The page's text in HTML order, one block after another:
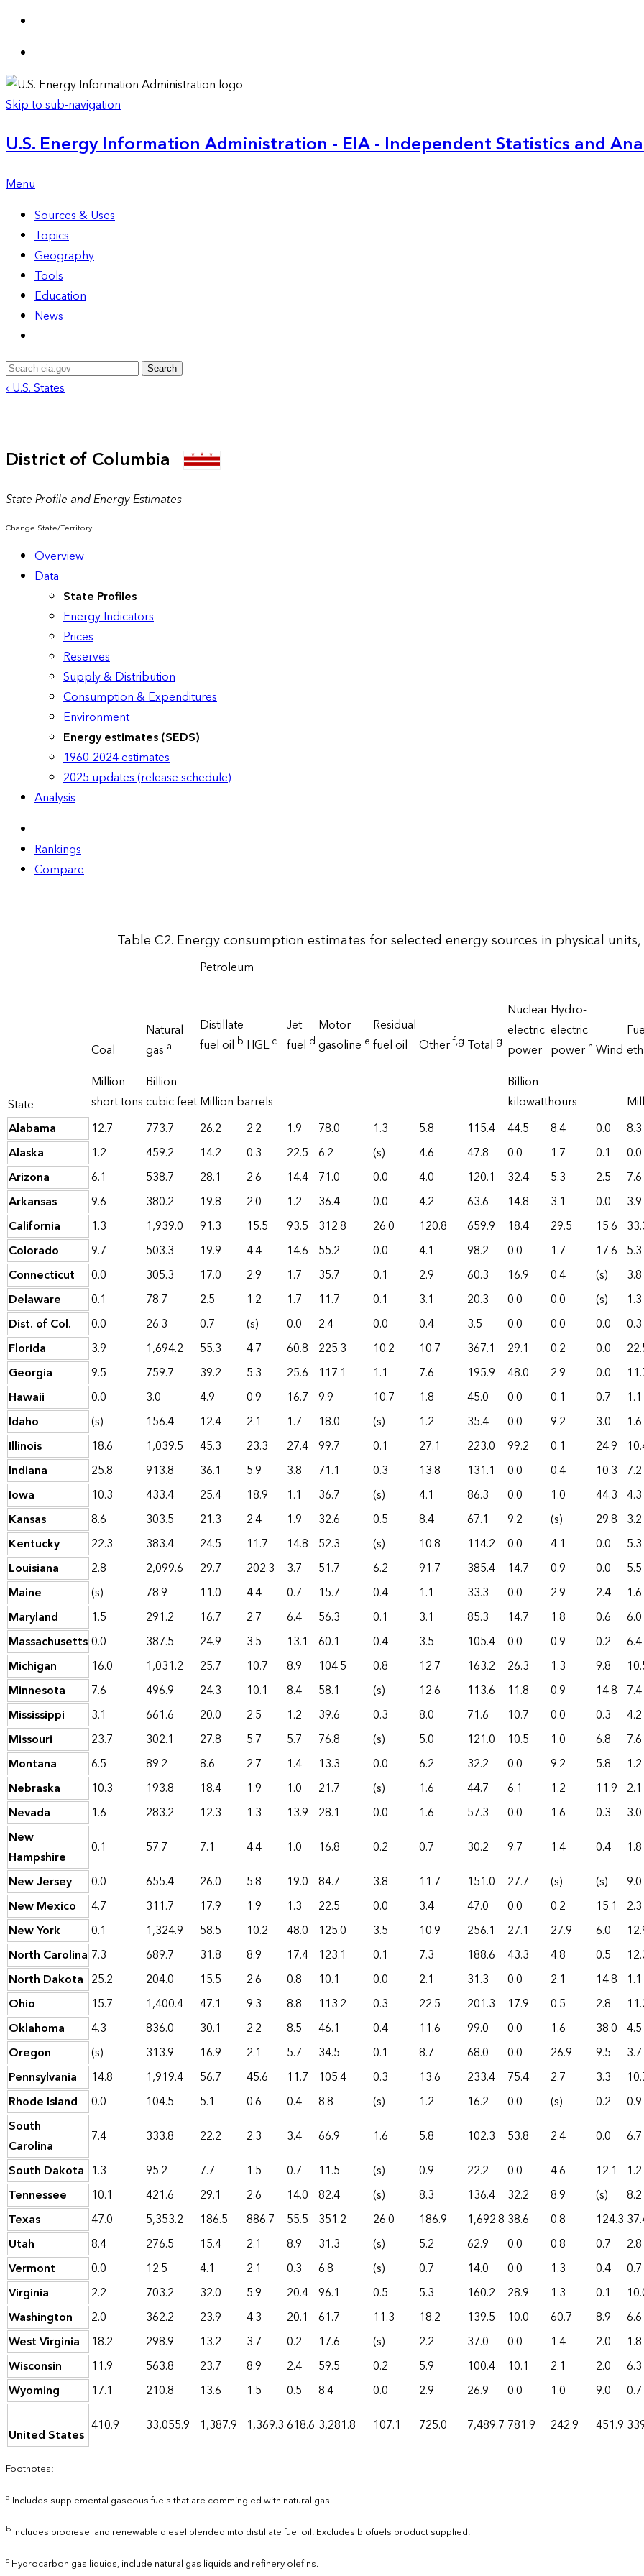
Skip to sub-navigation
U.S. Energy Information Administration - EIA - Independent Statistics and
Menu
Sources & Uses
Topics
Geography
Tools
Education
News
Search
‹ U.S. States
District of Columbia
State Profile and Energy Estimates
Change State/Territory
Overview
Data
State Profiles
Energy Indicators
Prices
Reserves
Supply & Distribution
Consumption & Expenditures
Environment
Energy estimates (SEDS)
1960-2024 estimates
2025 updates (release schedule)
Analysis
Rankings
Compare
Table C2. Energy consumption estimates for selected energy sources in physical units,
State
Coal
Natural
gas a
Petroleum
Nuclear
electric
power
Hydro-
electric
power h Wind
Distillate
fuel oil b HGLc
Jet
fuel d
Motor
gasoline e
Residual
fuel oil
Otherf,g Total g
Million
short tons
Billion
cubic feetMillion barrels
Billion
kilowatthours
Alabama
12.7 773.7 26.2 2.2 1.9 78.0 1.3 5.8 115.4 44.5 8.4 0.0
8.3
Alaska
1.2 459.2 14.2 0.3 22.5 6.2 (s) 4.6 47.8 0.0 1.7 0.1
0.0
Arizona
6.1 538.7 28.1 2.6 14.4 71.0 0.0 4.0 120.1 32.4 5.3 2.5
7.6
Arkansas
9.6 380.2 19.8 2.0 1.2 36.4 0.0 4.2 63.6 14.8 3.1 0.0
3.9
California
1.3 1,939.0 91.3 15.5 93.5 312.8 26.0 120.8 659.9 18.4 29.5 15.6
Colorado
9.7 503.3 19.9 4.4 14.6 55.2 0.0 4.1 98.2 0.0 1.7 17.6 5.3
Connecticut
0.0 305.3 17.0 2.9 1.7 35.7 0.1 2.9 60.3 16.9 0.4 (s)
3.8
Delaware
0.1 78.7 2.5 1.2 1.7 11.7 0.1 3.1 20.3 0.0 0.0 (s)
1.3
Dist. of Col.
0.0 26.3 0.7 (s) 0.0 2.4 0.0 0.4 3.5 0.0 0.0 0.0
0.3
Florida
3.9 1,694.2 55.3 4.7 60.8 225.3 10.2 10.7 367.1 29.1 0.2 0.0
Georgia
9.5 759.7 39.2 5.3 25.6 117.1 1.1 7.6 195.9 48.0 2.9 0.0
Hawaii
0.0 3.0 4.9 0.9 16.7 9.9 10.7 1.8 45.0 0.0 0.1 0.7
1.1
Idaho
(s) 156.4 12.4 2.1 1.7 18.0 (s) 1.2 35.4 0.0 9.2 3.0
1.6
Illinois
18.6 1,039.5 45.3 23.3 27.4 99.7 0.1 27.1 223.0 99.2 0.1 24.9
Indiana
25.8 913.8 36.1 5.9 3.8 71.1 0.3 13.8 131.1 0.0 0.4 10.3 7.2
Iowa
10.3 433.4 25.4 18.9 1.1 36.7 (s) 4.1 86.3 0.0 1.0 44.3 4.3
Kansas
8.6 303.5 21.3 2.4 1.9 32.6 0.5 8.4 67.1 9.2 (s) 29.8 3.2
Kentucky
22.3 383.4 24.5 11.7 14.8 52.3 (s) 10.8 114.2 0.0 4.1 0.0
5.3
Louisiana
2.8 2,099.6 29.7 202.3 3.7 51.7 6.2 91.7 385.4 14.7 0.9 0.0
5.5
Maine
(s) 78.9 11.0 4.4 0.7 15.7 0.4 1.1 33.3 0.0 2.9 2.4
1.6
Maryland
1.5 291.2 16.7 2.7 6.4 56.3 0.1 3.1 85.3 14.7 1.8 0.6
6.0
Massachusetts0.0 387.5 24.9 3.5 13.1 60.1 0.4 3.5 105.4 0.0 0.9 0.2
6.4
Michigan
16.0 1,031.2 25.7 10.7 8.9 104.5 0.8 12.7 163.2 26.3 1.3 9.8
Minnesota
7.6 496.9 24.3 10.1 8.4 58.1 (s) 12.6 113.6 11.8 0.9 14.8 7.4
Mississippi
3.1 661.6 20.0 2.5 1.2 39.6 0.3 8.0 71.6 10.7 0.0 0.3
4.2
Missouri
23.7 302.1 27.8 5.7 5.7 76.8 (s) 5.0 121.0 10.5 1.0 6.8
7.6
Montana
6.5 89.2 8.6 2.7 1.4 13.3 0.0 6.2 32.2 0.0 9.2 5.8
1.2
Nebraska
10.3 193.8 18.4 1.9 1.0 21.7 (s) 1.6 44.7 6.1 1.2 11.9 2.1
Nevada
1.6 283.2 12.3 1.3 13.9 28.1 0.0 1.6 57.3 0.0 1.6 0.3
3.0
New
Hampshire
0.1 57.7 7.1 4.4 1.0 16.8 0.2 0.7 30.2 9.7 1.4 0.4
1.8
New Jersey
0.0 655.4 26.0 5.8 19.0 84.7 3.8 11.7 151.0 27.7 (s) (s)
9.0
New Mexico
4.7 311.7 17.9 1.9 1.3 22.5 0.0 3.4 47.0 0.0 0.2 15.1
2.3
New York
0.1 1,324.9 58.5 10.2 48.0 125.0 3.5 10.9 256.1 27.1 27.9 6.0
North Carolina 7.3 689.7 31.8 8.9 17.4 123.1 0.1 7.3 188.6 43.3 4.8 0.5
North Dakota 25.2 204.0 15.5 2.6 0.8 10.1 0.0 2.1 31.3 0.0 2.1 14.8 1.1
Ohio
15.7 1,400.4 47.1 9.3 8.8 113.2 0.3 22.5 201.3 17.9 0.5 2.8
Oklahoma
4.3 836.0 30.1 2.2 8.5 46.1 0.4 11.6 99.0 0.0 1.6 38.0 4.5
Oregon
(s) 313.9 16.9 2.1 5.7 34.5 0.1 8.7 68.0 0.0 26.9 9.5
3.7
Pennsylvania
14.8 1,919.4 56.7 45.6 11.7 105.4 0.3 13.6 233.4 75.4 2.7 3.3
Rhode Island
0.0 104.5 5.1 0.6 0.4 8.8 (s) 1.2 16.2 0.0 (s) 0.2
0.9
South
Carolina
7.4 333.8 22.2 2.3 3.4 66.9 1.6 5.8 102.3 53.8 2.4 0.0
6.7
South Dakota 1.3 95.2 7.7 1.5 0.7 11.5 (s) 0.9 22.2 0.0 4.6 12.1
1.2
Tennessee
10.1 421.6 29.1 2.6 14.0 82.4 (s) 8.3 136.4 32.2 8.9 (s)
8.2
Texas
47.0 5,353.2 186.5 886.7 55.5 351.2 26.0 186.9 1,692.8 38.6 0.8 124.3
Utah
8.4 276.5 15.4 2.1 8.9 31.3 (s) 5.2 62.9 0.0 0.8 0.7
2.8
Vermont
0.0 12.5 4.1 2.1 0.3 6.8 (s) 0.7 14.0 0.0 1.3 0.4
0.7
Virginia
2.2 703.2 32.0 5.9 20.4 96.1 0.5 5.3 160.2 28.9 1.3 0.1
Washington
2.0 362.2 23.9 4.3 20.1 61.7 11.3 18.2 139.5 10.0 60.7 8.9
6.6
West Virginia
18.2 298.9 13.2 3.7 0.2 17.6 (s) 2.2 37.0 0.0 1.4 2.0
1.8
Wisconsin
11.9 563.8 23.7 8.9 2.4 59.5 0.2 5.9 100.4 10.1 2.1 2.0
6.3
Wyoming
17.1 210.8 13.6 1.5 0.5 8.4 0.0 2.9 26.9 0.0 1.0 9.0 0.7
United States 410.9 33,055.9 1,387.9 1,369.3618.6 3,281.8 107.1 725.0 7,489.7 781.9 242.9 451.9
Footnotes:
a Includes supplemental gaseous fuels that are commingled with natural gas.
b Includes biodiesel and renewable diesel blended into distillate fuel oil. Excludes biofuels product supplied.
c Hydrocarbon gas liquids, include natural gas liquids and refinery olefins.